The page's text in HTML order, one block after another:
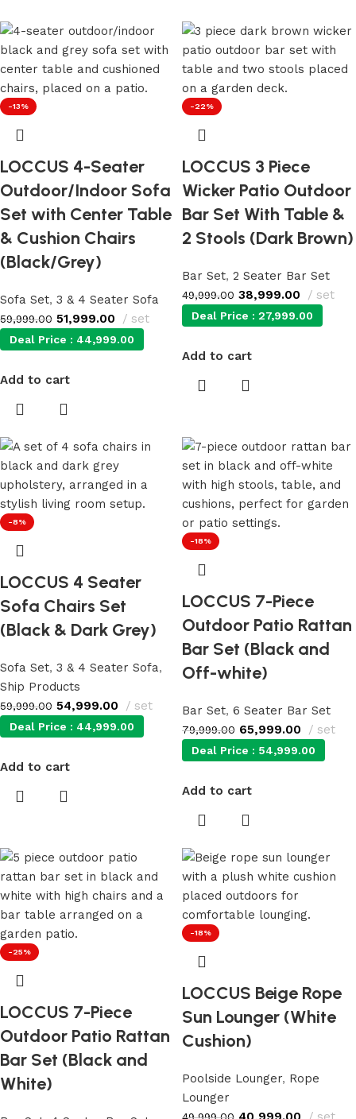
-13%
LOCCUS 4-Seater
Outdoor/Indoor Sofa
Set with Center Table
& Cushion Chairs
(Black/Grey)
Sofa Set, 3 & 4 Seater Sofa
59,999.00 51,999.00 set
Deal Price : 44,999.00
Add to cart
-22%
LOCCUS 3 Piece
Wicker Patio Outdoor
Bar Set With Table &
2 Stools (Dark Brown)
Bar Set, 2 Seater Bar Set
49,999.00 38,999.00 set
Deal Price : 27,999.00
Add to cart
-8%
LOCCUS 4 Seater
Sofa Chairs Set
(Black & Dark Grey)
Sofa Set, 3 & 4 Seater Sofa,
Ship Products
59,999.00 54,999.00 set
Deal Price : 44,999.00
Add to cart
-18%
LOCCUS 7-Piece
Outdoor Patio Rattan
Bar Set (Black and
Off-white)
Bar Set, 6 Seater Bar Set
79,999.00 65,999.00 set
Deal Price : 54,999.00
Add to cart
-25%
LOCCUS 7-Piece
Outdoor Patio Rattan
Bar Set (Black and
White)
-18%
LOCCUS Beige Rope
Sun Lounger (White
Cushion)
Poolside Lounger, Rope
Lounger